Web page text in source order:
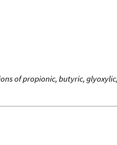
of propionic, butyric,